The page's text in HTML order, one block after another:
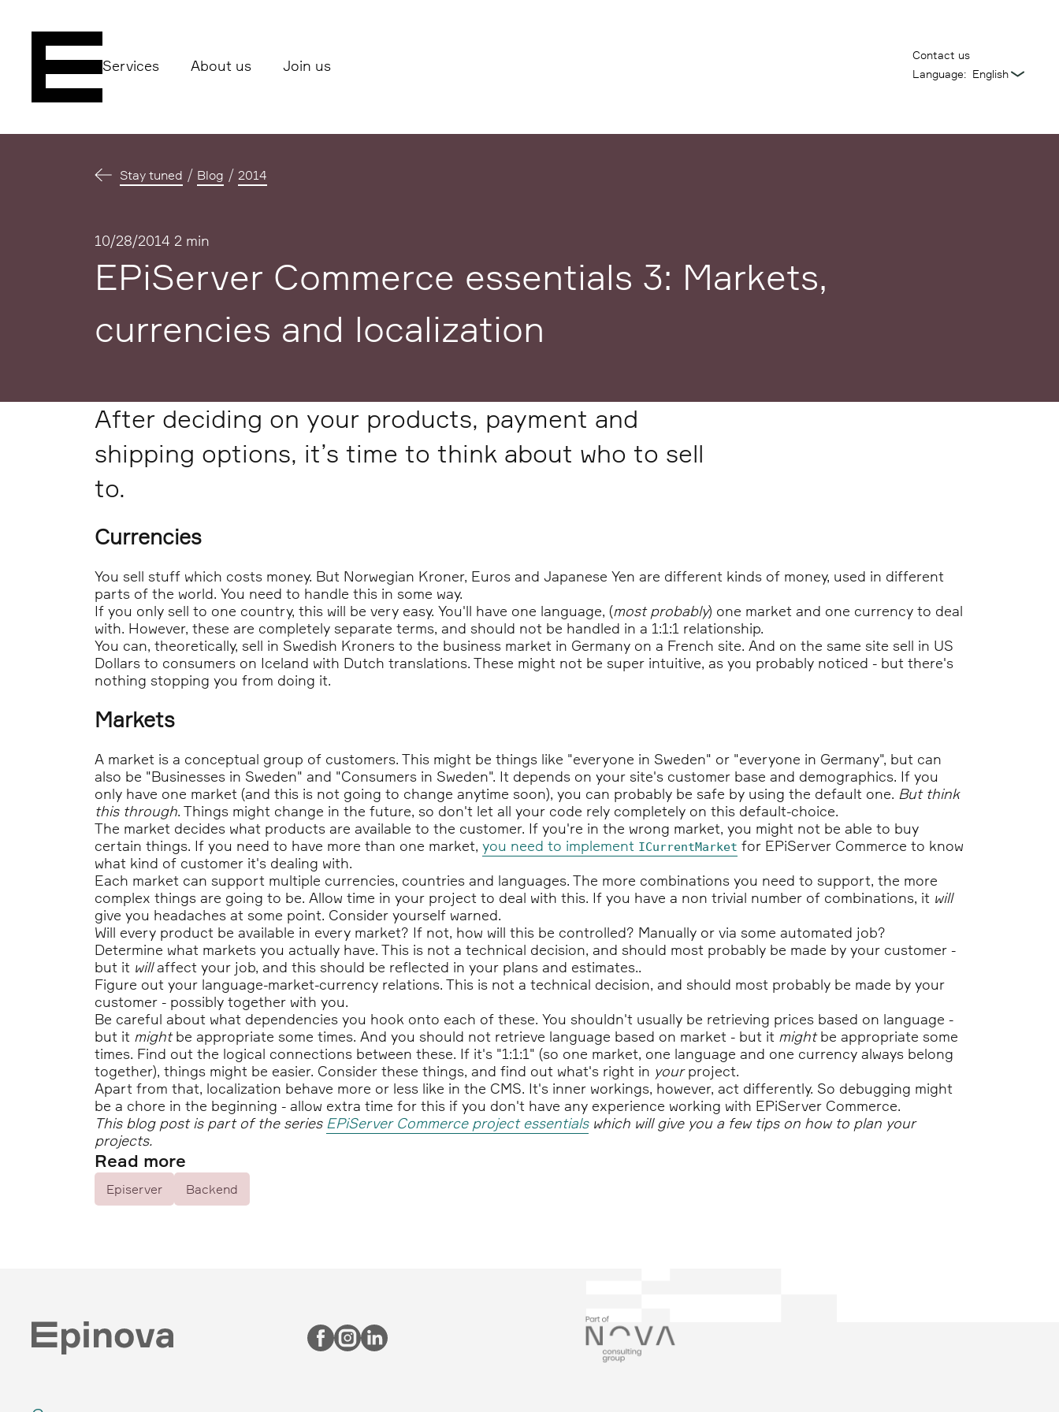
Services About us Join us
Contact us
Language:
Stay tuned Blog 2014
10/28/2014 2 min
EPiServer Commerce essentials 3: Markets,
currencies and localization
After deciding on your products, payment and
shipping options, it’s time to think about who to sell
to.
Currencies
You sell stuff which costs money. But Norwegian Kroner, Euros and Japanese Yen are different kinds of money, used in different
parts of the world. You need to handle this in some way.
If you only sell to one country, this will be very easy. You'll have one language, (most probably) one market and one currency to deal
with. However, these are completely separate terms, and should not be handled in a 1:1:1 relationship.
You can, theoretically, sell in Swedish Kroners to the business market in Germany on a French site. And on the same site sell in US
Dollars to consumers on Iceland with Dutch translations. These might not be super intuitive, as you probably noticed - but there's
nothing stopping you from doing it.
Markets
A market is a conceptual group of customers. This might be things like "everyone in Sweden" or "everyone in Germany", but can
also be "Businesses in Sweden" and "Consumers in Sweden". It depends on your site's customer base and demographics. If you
only have one market (and this is not going to change anytime soon), you can probably be safe by using the default one. But think
this through. Things might change in the future, so don't let all your code rely completely on this default-choice.
The market decides what products are available to the customer. If you're in the wrong market, you might not be able to buy
certain things. If you need to have more than one market, you need to implement ICurrentMarket for EPiServer Commerce to know
what kind of customer it's dealing with.
Each market can support multiple currencies, countries and languages. The more combinations you need to support, the more
complex things are going to be. Allow time in your project to deal with this. If you have a non trivial number of combinations, it will
give you headaches at some point. Consider yourself warned.
Will every product be available in every market? If not, how will this be controlled? Manually or via some automated job?
Determine what markets you actually have. This is not a technical decision, and should most probably be made by your customer -
but it willaffect your job, and this should be reflected in your plans and estimates..
Figure out your language-market-currency relations. This is not a technical decision, and should most probably be made by your
customer - possibly together with you.
Be careful about what dependencies you hook onto each of these. You shouldn't usually be retrieving prices based on language -
but it mightbe appropriate some times. And you should not retrieve language based on market - but it mightbe appropriate some
times. Find out the logical connections between these. If it's "1:1:1" (so one market, one language and one currency always belong
together), things might be easier. Consider these things, and find out what's right in yourproject.
Apart from that, localization behave more or less like in the CMS. It's inner workings, however, act differently. So debugging might
be a chore in the beginning - allow extra time for this if you don't have any experience working with EPiServer Commerce.
This blog post is part of the series EPiServer Commerce project essentialswhich will give you a few tips on how to plan your
projects.
Read more
Episerver Backend